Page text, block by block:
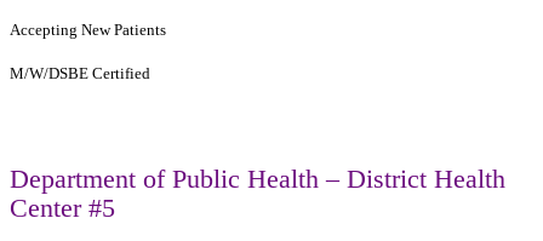
Accepting New Patients
M/W/DSBE Certified
Department of Public Health – District Health
Center #5